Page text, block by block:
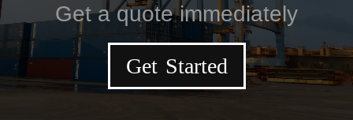
Get a quote immediately
Get Started